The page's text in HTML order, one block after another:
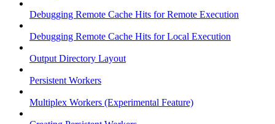
Debugging Remote Cache Hits for Remote Execution
Debugging Remote Cache Hits for Local Execution
Output Directory Layout
Persistent Workers
Multiplex Workers (Experimental Feature)